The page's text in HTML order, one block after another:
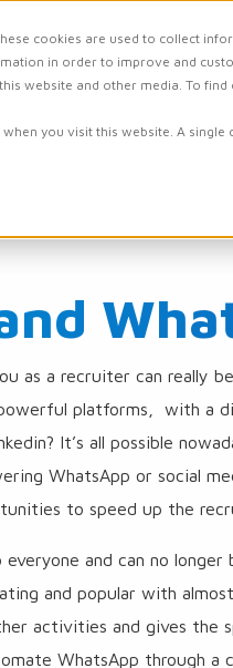
cookies are used to collect
in order to improve and
website and other media. To
you visit this website. A
Solutions Integrations
as a recruiter can really
platforms, with a
It’s all possible
WhatsApp or social
to speed up the
and can no longer
and popular with
activities and gives the
WhatsApp through a